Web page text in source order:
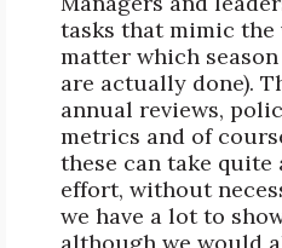
tasks that mimic the
matter which
are actually done).
annual reviews,
metrics and of
these can take
effort, without
we have a lot to